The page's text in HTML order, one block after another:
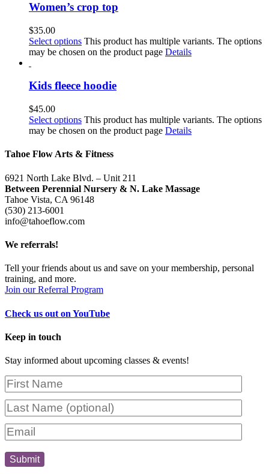
Women’s crop top
$35.00
Select options This product has multiple variants. The options
may be chosen on the product page Details
Kids fleece hoodie
$45.00
Select options This product has multiple variants. The options
may be chosen on the product page Details
Tahoe Flow Arts & Fitness
6921 North Lake Blvd. – Unit 211
Between Perennial Nursery & N. Lake Massage
Tahoe Vista, CA 96148
(530) 213-6001
info@tahoeflow.com
We referrals!
Tell your friends about us and save on your membership, personal
training, and more.
Join our Referral Program
Check us out on YouTube
Keep in touch
Stay informed about upcoming classes & events!